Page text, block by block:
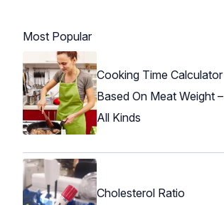
Most Popular
Cooking Time Calculator
Based On Meat Weight –
All Kinds
Cholesterol Ratio